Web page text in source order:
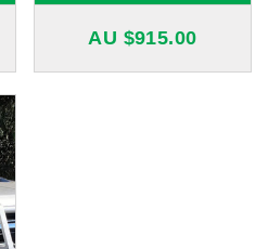
AU $915.00